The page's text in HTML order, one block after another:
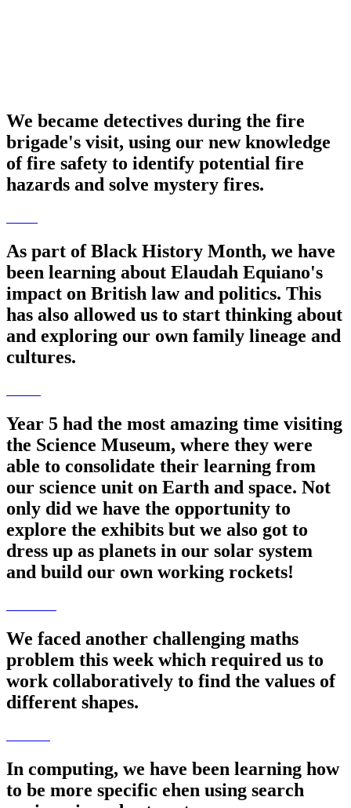
We became detectives during the fire
brigade's visit, using our new knowledge
of fire safety to identify potential fire
hazards and solve mystery fires.
As part of Black History Month, we have
been learning about Elaudah Equiano's
impact on British law and politics. This
has also allowed us to start thinking about
and exploring our own family lineage and
cultures.
Year 5 had the most amazing time visiting
the Science Museum, where they were
able to consolidate their learning from
our science unit on Earth and space. Not
only did we have the opportunity to
explore the exhibits but we also got to
dress up as planets in our solar system
and build our own working rockets!
We faced another challenging maths
problem this week which required us to
work collaboratively to find the values of
different shapes.
In computing, we have been learning how
to be more specific ehen using search